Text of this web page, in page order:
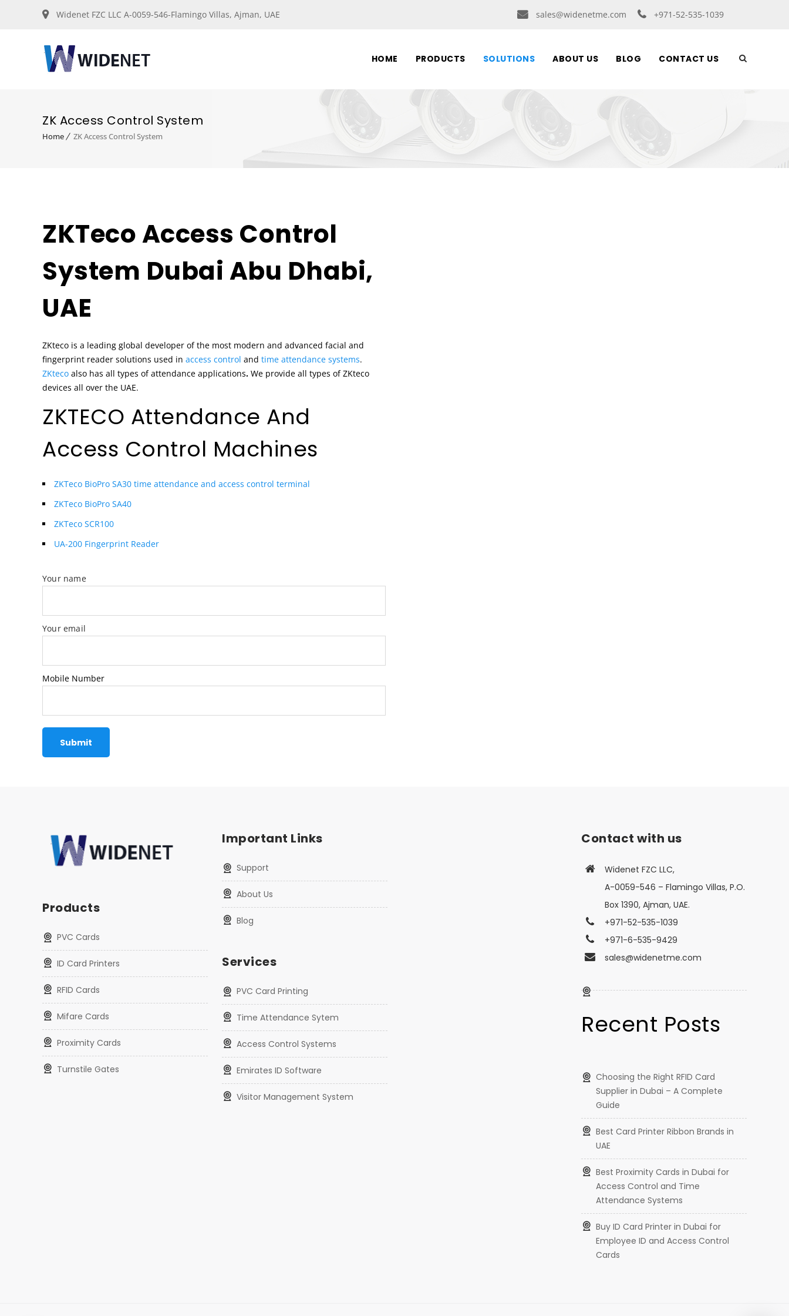
Widenet FZC LLC A-0059-546-Flamingo Villas, Ajman, UAE sales@widenetme.com +971-52-535-1039
HOME PRODUCTS SOLUTIONS ABOUT US BLOG CONTACT US
ZK Access Control System
Home ZK Access Control System
ZKTeco Access Control
System Dubai Abu Dhabi,
UAE
ZKteco is a leading global developer of the most modern and advanced facial and
fingerprint reader solutions used in access control and time attendance systems.
ZKteco also has all types of attendance applications. We provide all types of ZKteco
devices all over the UAE.
ZKTECO Attendance And
Access Control Machines
ZKTeco BioPro SA30 time attendance and access control terminal
ZKTeco BioPro SA40
ZKTeco SCR100
UA-200 Fingerprint Reader
Your name
Your email
Mobile Number
Products
PVC Cards
ID Card Printers
RFID Cards
Mifare Cards
Proximity Cards
Turnstile Gates
Important Links
Support
About Us
Blog
Services
PVC Card Printing
Time Attendance Sytem
Access Control Systems
Emirates ID Software
Visitor Management System
Contact with us
Widenet FZC LLC,
A-0059-546 – Flamingo Villas, P.O.
Box 1390, Ajman, UAE.
+971-52-535-1039
+971-6-535-9429
sales@widenetme.com
Recent Posts
Choosing the Right RFID Card
Supplier in Dubai – A Complete
Guide
Best Card Printer Ribbon Brands in
UAE
Best Proximity Cards in Dubai for
Access Control and Time
Attendance Systems
Buy ID Card Printer in Dubai for
Employee ID and Access Control
Cards